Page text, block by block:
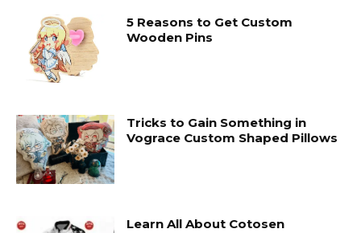
5 Reasons to Get Custom
Wooden Pins
Tricks to Gain Something in
Vograce Custom Shaped Pillows
Learn All About Cotosen